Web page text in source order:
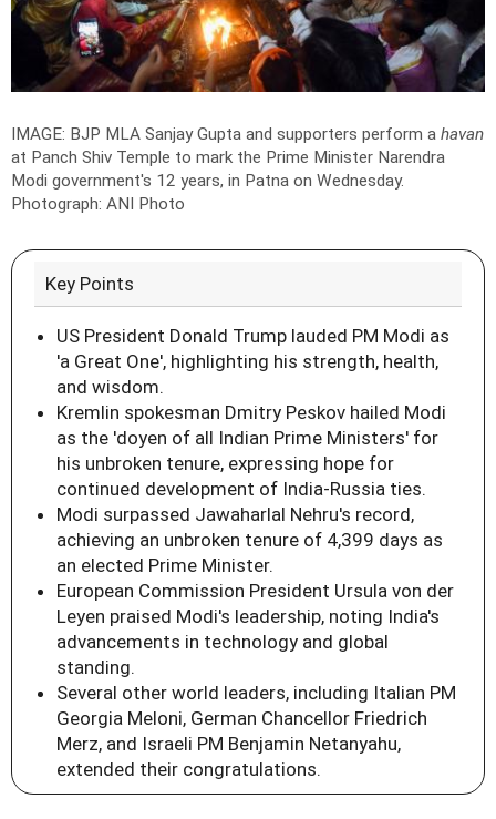
IMAGE: BJP MLA Sanjay Gupta and supporters perform a havan
at Panch Shiv Temple to mark the Prime Minister Narendra
Modi government's 12 years, in Patna on Wednesday.
Photograph: ANI Photo
Key Points
US President Donald Trump lauded PM Modi as
'a Great One', highlighting his strength, health,
and wisdom.
Kremlin spokesman Dmitry Peskov hailed Modi
as the 'doyen of all Indian Prime Ministers' for
his unbroken tenure, expressing hope for
continued development of India-Russia ties.
Modi surpassed Jawaharlal Nehru's record,
achieving an unbroken tenure of 4,399 days as
an elected Prime Minister.
European Commission President Ursula von der
Leyen praised Modi's leadership, noting India's
advancements in technology and global
standing.
Several other world leaders, including Italian PM
Georgia Meloni, German Chancellor Friedrich
Merz, and Israeli PM Benjamin Netanyahu,
extended their congratulations.